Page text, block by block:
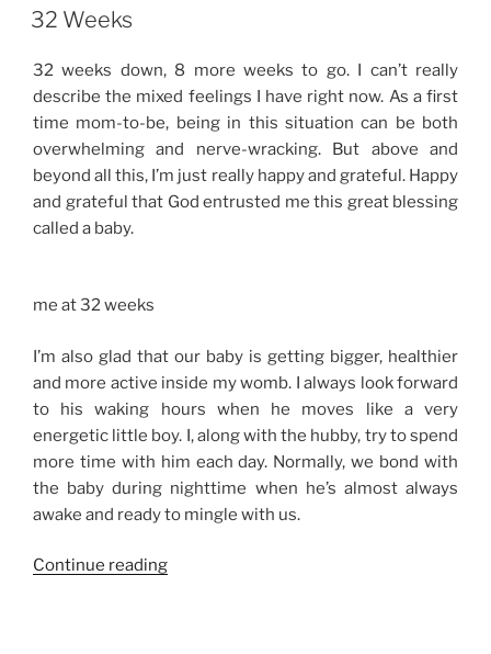
32 Weeks
32 weeks down, 8 more weeks to go. I can’t really
describe the mixed feelings I have right now. As a first
time mom-to-be, being in this situation can be both
overwhelming and nerve-wracking. But above and
beyond all this, I’m just really happy and grateful. Happy
and grateful that God entrusted me this great blessing
called a baby.
me at 32 weeks
I’m also glad that our baby is getting bigger, healthier
and more active inside my womb. I always look forward
to his waking hours when he moves like a very
energetic little boy. I, along with the hubby, try to spend
more time with him each day. Normally, we bond with
the baby during nighttime when he’s almost always
awake and ready to mingle with us.
Continue reading“32